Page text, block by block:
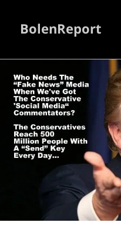
BolenReport